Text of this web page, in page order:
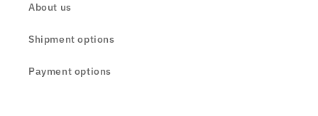
About us
Shipment options
Payment options